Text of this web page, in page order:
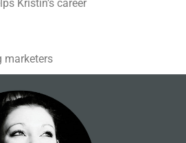
Kristin’s career
marketers